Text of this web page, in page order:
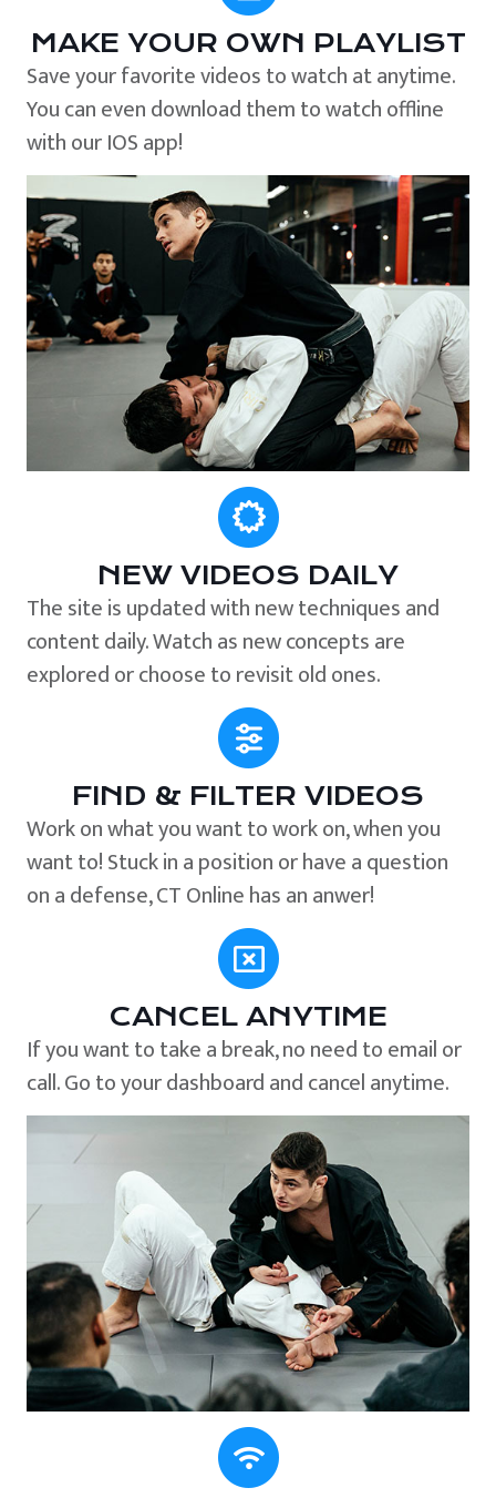
MAKE YOUR OWN PLAYLIST
Save your favorite videos to watch at anytime.
You can even download them to watch offline
with our IOS app!
NEW VIDEOS DAILY
The site is updated with new techniques and
content daily. Watch as new concepts are
explored or choose to revisit old ones.
FIND & FILTER VIDEOS
Work on what you want to work on, when you
want to! Stuck in a position or have a question
on a defense, CT Online has an anwer!
CANCEL ANYTIME
If you want to take a break, no need to email or
call. Go to your dashboard and cancel anytime.